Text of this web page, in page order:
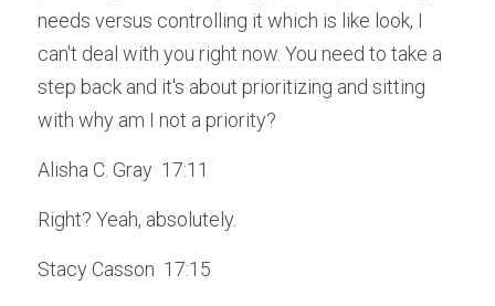
needs versus controlling it which is like look, I
can't deal with you right now. You need to take a
step back and it's about prioritizing and sitting
with why am I not a priority?
Alisha C. Gray  17:11
Right? Yeah, absolutely.
Stacy Casson  17:15